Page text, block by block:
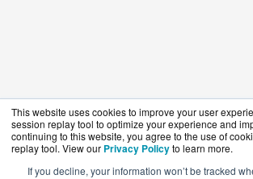
This website uses cookies to improve your user
session replay tool to optimize your experience and
continuing to this website, you agree to the use of
replay tool. View our Privacy Policyto learn more.
If you decline, your information won’t be tracked